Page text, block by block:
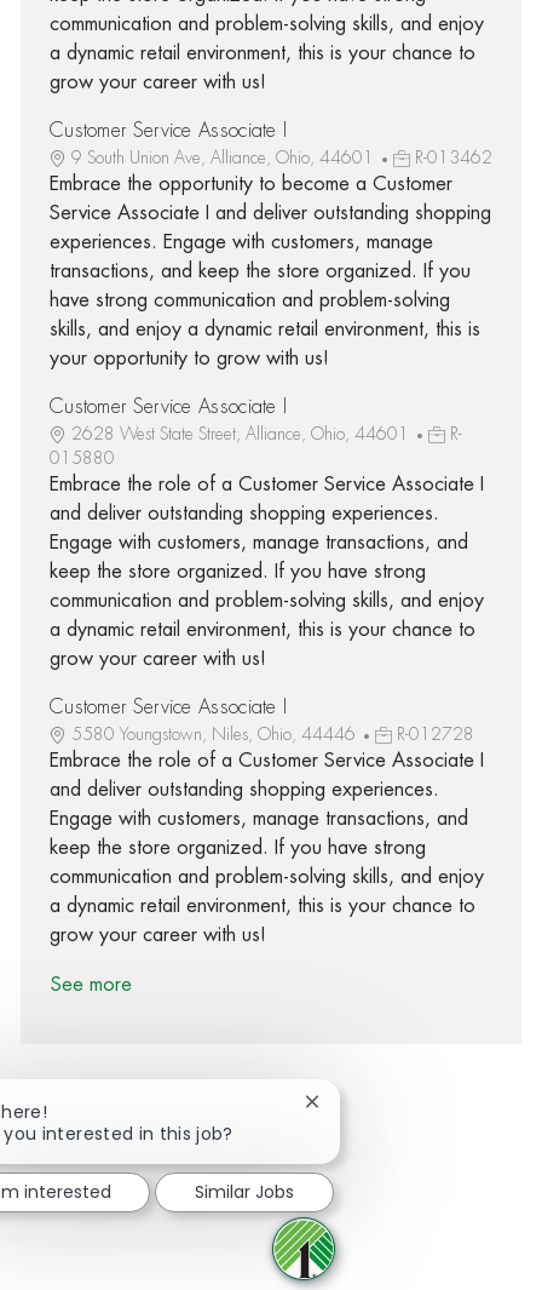
communication and problem-solving skills, and enjoy
a dynamic retail environment, this is your chance to
grow your career with us!
Customer Service Associate I
9 South Union Ave, Alliance, Ohio, 44601 R-013462
Embrace the opportunity to become a Customer
Service Associate I and deliver outstanding shopping
experiences. Engage with customers, manage
transactions, and keep the store organized. If you
have strong communication and problem-solving
skills, and enjoy a dynamic retail environment, this is
your opportunity to grow with us!
Customer Service Associate I
2628 West State Street, Alliance, Ohio, 44601
R-
015880
Embrace the role of a Customer Service Associate I
and deliver outstanding shopping experiences.
Engage with customers, manage transactions, and
keep the store organized. If you have strong
communication and problem-solving skills, and enjoy
a dynamic retail environment, this is your chance to
grow your career with us!
Customer Service Associate I
5580 Youngstown, Niles, Ohio, 44446 R-012728
Embrace the role of a Customer Service Associate I
and deliver outstanding shopping experiences.
Engage with customers, manage transactions, and
keep the store organized. If you have strong
communication and problem-solving skills, and enjoy
a dynamic retail environment, this is your chance to
grow your career with us!
See more
Share via twitter
Share via LinkedIn
Share via email
you interested in this job?
Close chatbot notification
interested Similar Jobs